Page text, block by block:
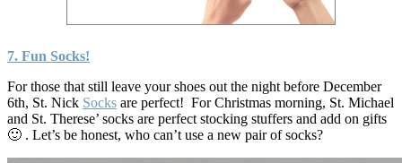
7. Fun Socks!
For those that still leave your shoes out the night before December
6th, St. Nick Socks are perfect! For Christmas morning, St. Michael
and St. Therese’ socks are perfect stocking stuffers and add on gifts
🙂 . Let’s be honest, who can’t use a new pair of socks?